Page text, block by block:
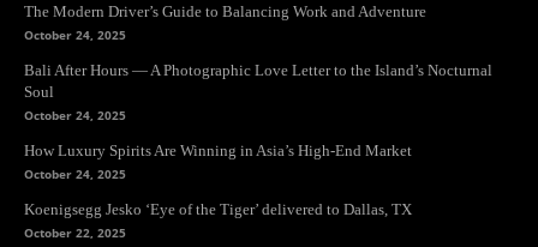
The Modern Driver’s Guide to Balancing Work and Adventure
October 24, 2025
Bali After Hours — A Photographic Love Letter to the Island’s Nocturnal
Soul
October 24, 2025
How Luxury Spirits Are Winning in Asia’s High-End Market
October 24, 2025
Koenigsegg Jesko ‘Eye of the Tiger’ delivered to Dallas, TX
October 22, 2025